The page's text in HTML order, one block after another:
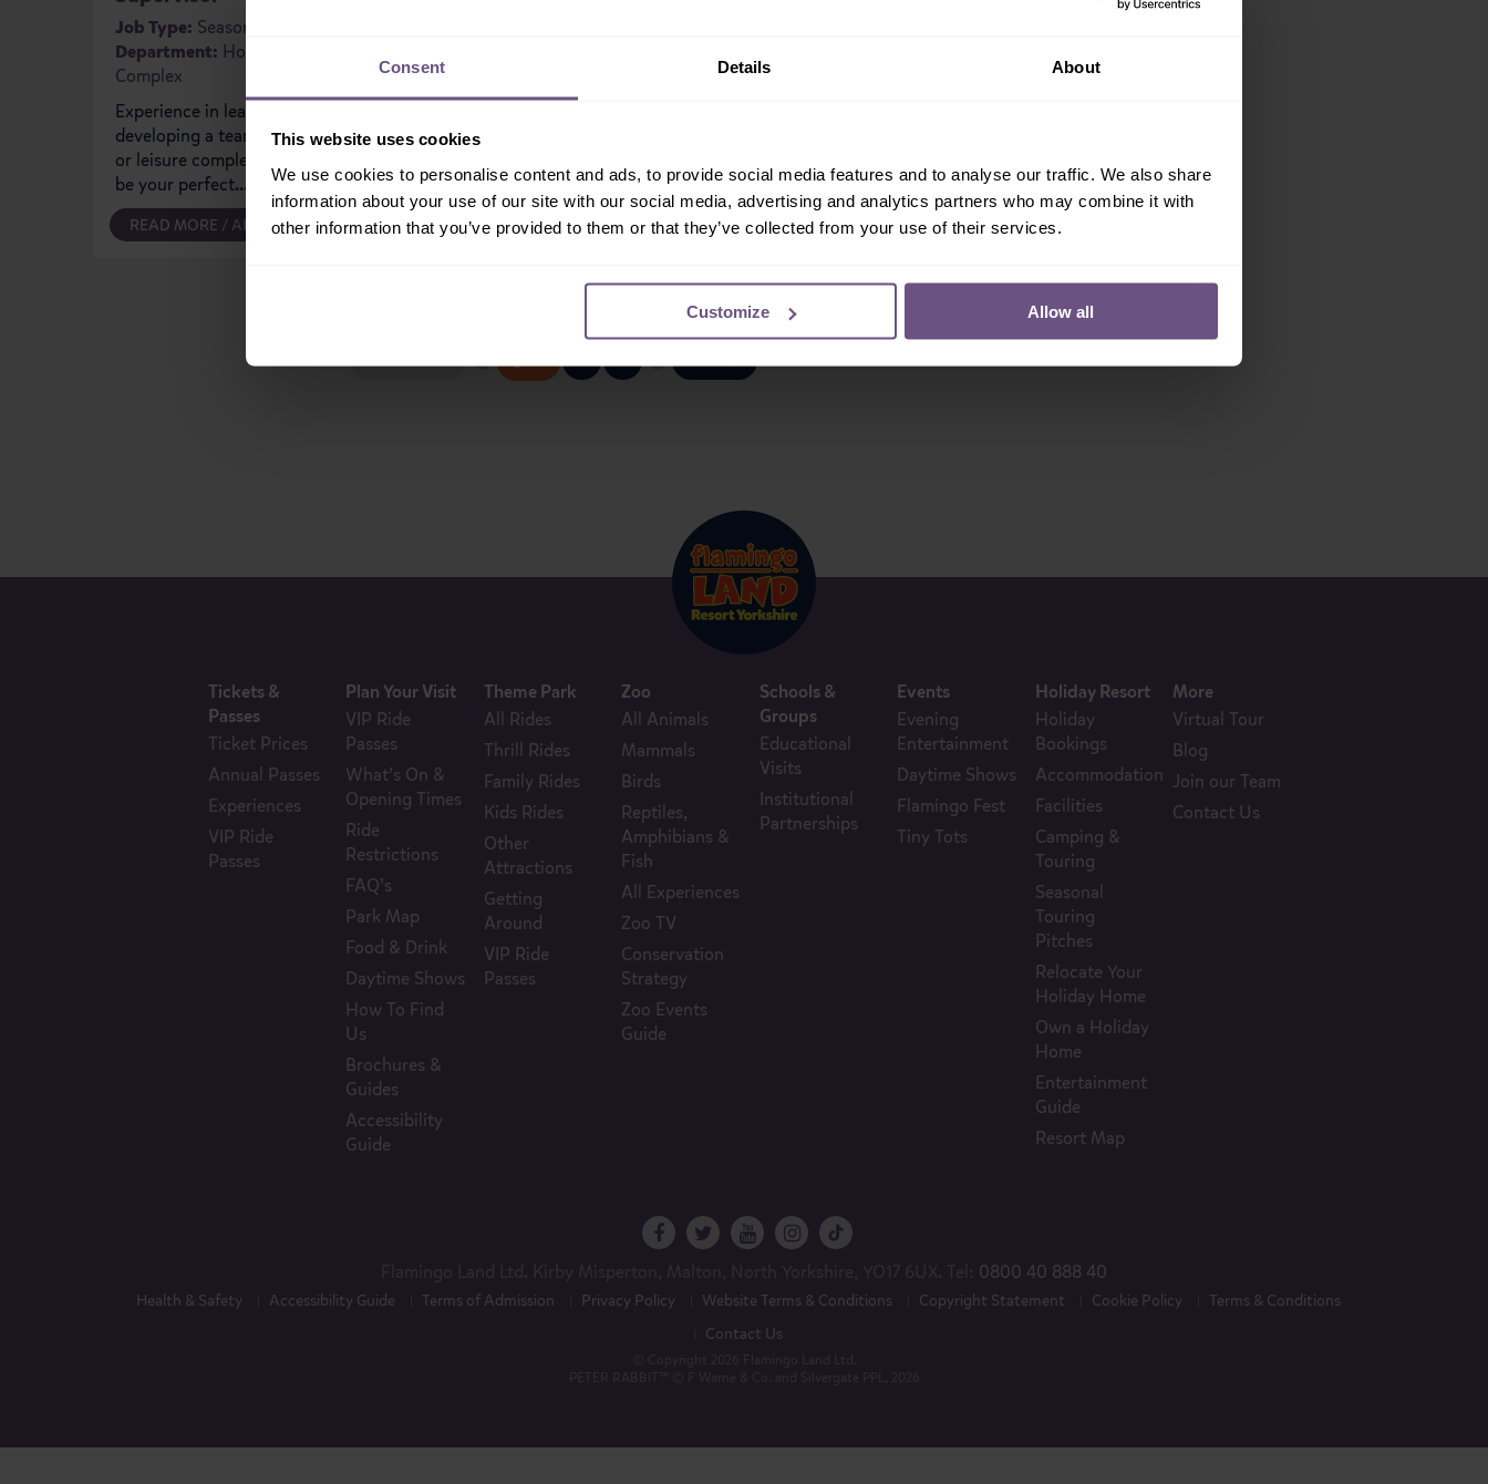
Consent Details About
This website uses cookies
We use cookies to personalise content and ads, to provide social media features and to analyse our traffic. We also share
information about your use of our site with our social media, advertising and analytics partners who may combine it with
other information that you’ve provided to them or that they’ve collected from your use of their services.
Customize Allow all
Job Type: Seasonal
Department: Holiday Village
Complex
Experience in leading and
developing a team within a gym
or leisure complex? This could
be your perfect...
READ MORE / APPLY
You'll be joining a fun loving
that special gift or souvenir in
our shops.
READ MORE / APPLY
As a Chef here at Flamingo
READ MORE / APPLY
Page 1 of 3
Tickets &
Passes
Ticket Prices
Annual Passes
Experiences
VIP Ride
Passes
Plan Your Visit
VIP Ride
Passes
What’s On &
Opening Times
Ride
Restrictions
FAQ’s
Park Map
Food & Drink
Daytime Shows
How To Find
Us
Brochures &
Guides
Accessibility
Guide
Theme Park
All Rides
Thrill Rides
Family Rides
Kids Rides
Other
Attractions
Getting
Around
VIP Ride
Passes
Zoo
All Animals
Mammals
Birds
Reptiles,
Amphibians &
Fish
All Experiences
Zoo TV
Conservation
Strategy
Zoo Events
Guide
Schools &
Groups
Educational
Visits
Institutional
Partnerships
Events
Evening
Entertainment
Daytime Shows
Flamingo Fest
Tiny Tots
Holiday Resort
Holiday
Bookings
Accommodation
Facilities
Camping &
Touring
Seasonal
Touring
Pitches
Relocate Your
Holiday Home
Own a Holiday
Home
Entertainment
Guide
Resort Map
More
Virtual Tour
Blog
Join our Team
Contact Us
0800 40 888 40
Health & Safety Accessibility Guide Terms of Admission Privacy Policy Website Terms & Conditions Copyright Statement Cookie Policy
Terms & Conditions
Contact Us